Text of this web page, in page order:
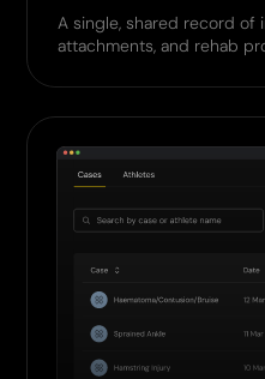
A single, shared record of
attachments, and rehab